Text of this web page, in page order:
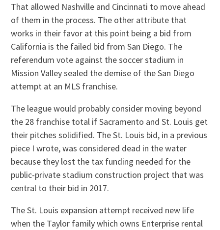
That allowed Nashville and Cincinnati to move ahead
of them in the process. The other attribute that
works in their favor at this point being a bid from
California is the failed bid from San Diego. The
referendum vote against the soccer stadium in
Mission Valley sealed the demise of the San Diego
attempt at an MLS franchise.
The league would probably consider moving beyond
the 28 franchise total if Sacramento and St. Louis get
their pitches solidified. The St. Louis bid, in a previous
piece I wrote, was considered dead in the water
because they lost the tax funding needed for the
public-private stadium construction project that was
central to their bid in 2017.
The St. Louis expansion attempt received new life
when the Taylor family which owns Enterprise rental